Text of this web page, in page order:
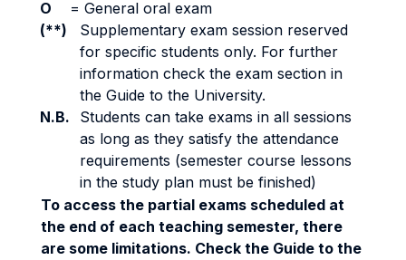
O = General oral exam
(**)
Supplementary exam session reserved
for specific students only. For further
information check the exam section in
the Guide to the University.
N.B.
Students can take exams in all sessions
as long as they satisfy the attendance
requirements (semester course lessons
in the study plan must be finished)
To access the partial exams scheduled at
the end of each teaching semester, there
are some limitations. Check the Guide to the